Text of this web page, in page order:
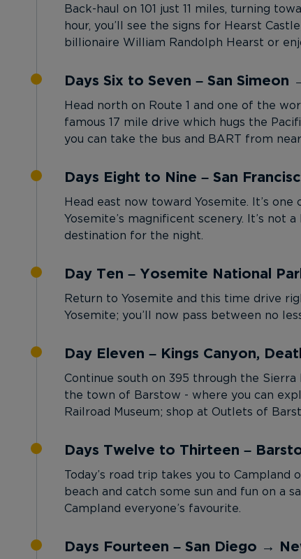
Back-haul on 101 just 11 miles, turning
hour, you’ll see the signs for Hearst
billionaire William Randolph Hearst or
Days Six to Seven – San Simeon
Head north on Route 1 and one of the
famous 17 mile drive which hugs the
you can take the bus and BART from
Days Eight to Nine – San
Head east now toward Yosemite. It’s
Yosemite’s magnificent scenery. It’s not
destination for the night.
Day Ten – Yosemite National
Return to Yosemite and this time drive
Yosemite; you’ll now pass between no
Day Eleven – Kings Canyon,
Continue south on 395 through the
the town of Barstow - where you can
Railroad Museum; shop at Outlets of
Days Twelve to Thirteen –
Today’s road trip takes you to
beach and catch some sun and fun on a
Campland everyone’s favourite.
Days Fourteen – San Diego →